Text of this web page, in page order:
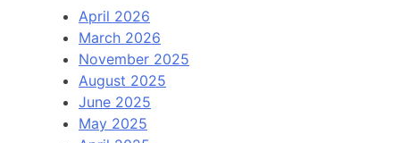
April 2026
March 2026
November 2025
August 2025
June 2025
May 2025